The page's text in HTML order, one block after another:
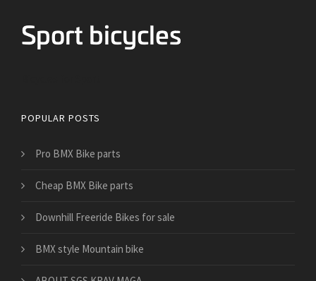
POPULAR POSTS
Pro BMX Bike parts
Cheap BMX Bike parts
Downhill Freeride Bikes for sale
BMX style Mountain bike